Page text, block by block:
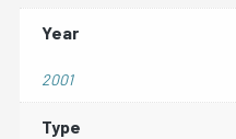
Year
2001
Type